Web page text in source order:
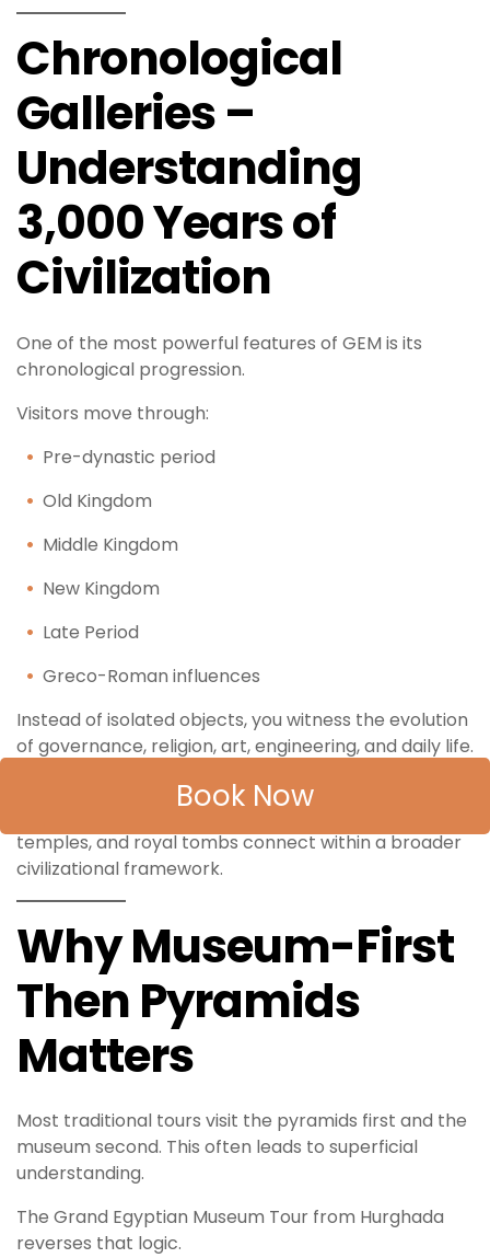
Chronological
Galleries –
Understanding
3,000 Years of
Civilization
One of the most powerful features of GEM is its
chronological progression.
Visitors move through:
Pre-dynastic period
Old Kingdom
Middle Kingdom
New Kingdom
Late Period
Greco-Roman influences
Instead of isolated objects, you witness the evolution
of governance, religion, art, engineering, and daily life.
The Grand Egyptian Museum Tour from Hurghada
temples, and royal tombs connect within a broader
civilizational framework.
Why Museum-First
Then Pyramids
Matters
Most traditional tours visit the pyramids first and the
museum second. This often leads to superficial
understanding.
The Grand Egyptian Museum Tour from Hurghada
reverses that logic.
Book Now